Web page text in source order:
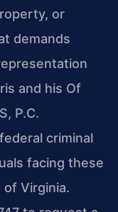
or
demands
and his Of
P.C.
criminal
facing these
Virginia.